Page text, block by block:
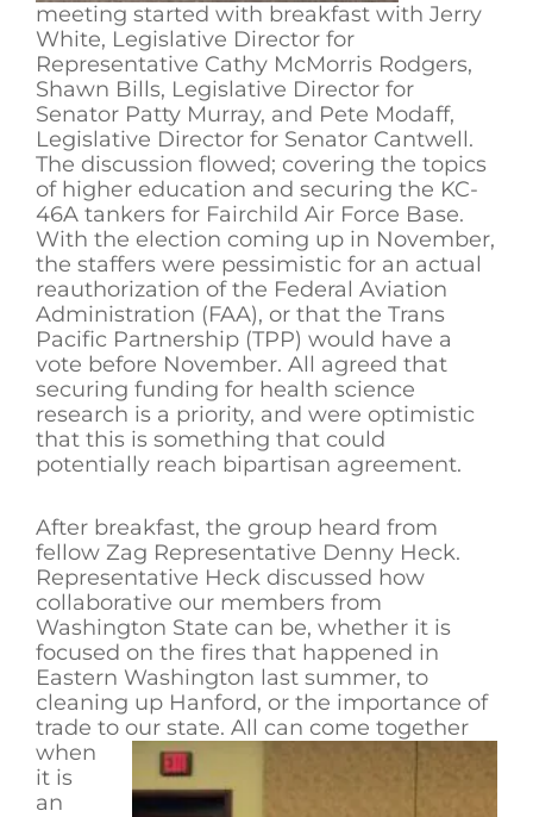
meeting started with breakfast with Jerry
White, Legislative Director for
Representative Cathy McMorris Rodgers,
Shawn Bills, Legislative Director for
Senator Patty Murray, and Pete Modaff,
Legislative Director for Senator Cantwell.
The discussion flowed; covering the topics
of higher education and securing the KC-
46A tankers for Fairchild Air Force Base.
With the election coming up in November,
the staffers were pessimistic for an actual
reauthorization of the Federal Aviation
Administration (FAA), or that the Trans
Pacific Partnership (TPP) would have a
vote before November. All agreed that
securing funding for health science
research is a priority, and were optimistic
that this is something that could
potentially reach bipartisan agreement.
After breakfast, the group heard from
fellow Zag Representative Denny Heck.
Representative Heck discussed how
collaborative our members from
Washington State can be, whether it is
focused on the fires that happened in
Eastern Washington last summer, to
cleaning up Hanford, or the importance of
trade to our state. All can come together
when
it is
an